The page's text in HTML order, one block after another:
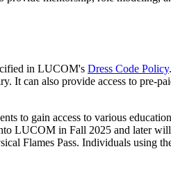
in LUCOM's Dress Code Policy
It can also provide access to pre-
to gain access to various
LUCOM in Fall 2025 and later
Flames Pass. Individuals using